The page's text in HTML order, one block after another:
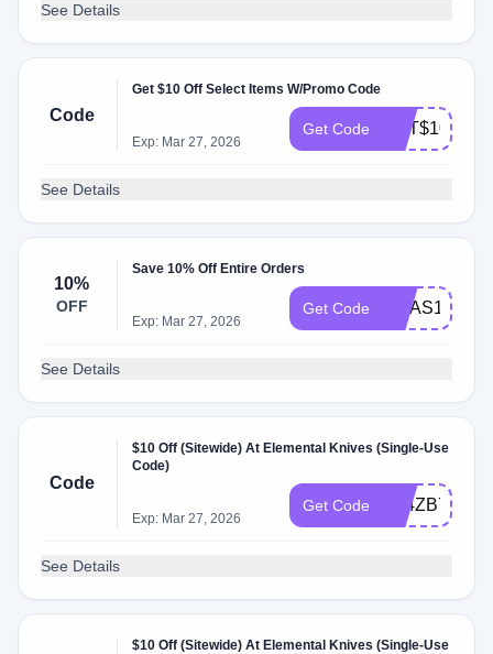
See Details
Code
Get $10 Off Select Items W/Promo Code
Exp: Mar 27, 2026
Get Code
See Details
10%
OFF
Save 10% Off Entire Orders
Exp: Mar 27, 2026
Get Code XMAS10
See Details
Code
$10 Off (Sitewide) At Elemental Knives (Single-Use
Code)
Exp: Mar 27, 2026
Get Code P94ZB7P8
See Details
$10 Off (Sitewide) At Elemental Knives (Single-Use